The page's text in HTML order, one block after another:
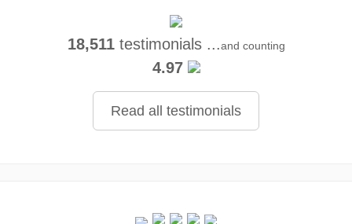
18,511testimonials ...and counting
4.97
Read all testimonials